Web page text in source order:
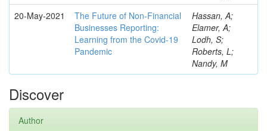
20-May-2021
The Future of Non-Financial
Businesses Reporting:
Learning from the Covid-19
Pandemic
Hassan, A;
Elamer, A;
Lodh, S;
Roberts, L;
Nandy, M
Discover
Author